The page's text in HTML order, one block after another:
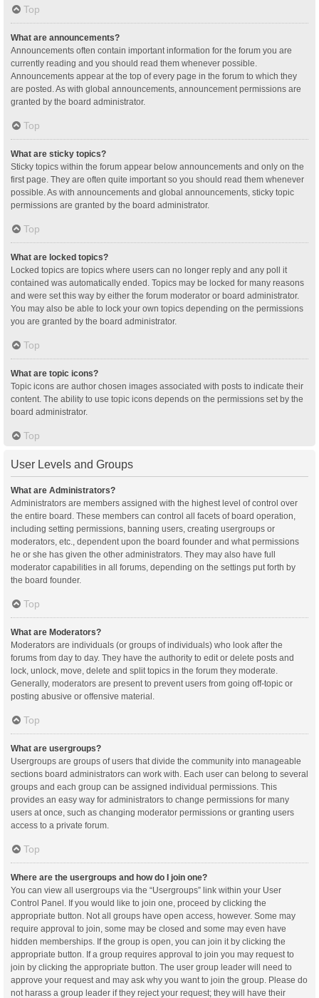
Top
What are announcements?
Announcements often contain important information for the forum you are
currently reading and you should read them whenever possible.
Announcements appear at the top of every page in the forum to which they
are posted. As with global announcements, announcement permissions are
granted by the board administrator.
Top
What are sticky topics?
Sticky topics within the forum appear below announcements and only on the
first page. They are often quite important so you should read them whenever
possible. As with announcements and global announcements, sticky topic
permissions are granted by the board administrator.
Top
What are locked topics?
Locked topics are topics where users can no longer reply and any poll it
contained was automatically ended. Topics may be locked for many reasons
and were set this way by either the forum moderator or board administrator.
You may also be able to lock your own topics depending on the permissions
you are granted by the board administrator.
Top
What are topic icons?
Topic icons are author chosen images associated with posts to indicate their
content. The ability to use topic icons depends on the permissions set by the
board administrator.
Top
User Levels and Groups
What are Administrators?
Administrators are members assigned with the highest level of control over
the entire board. These members can control all facets of board operation,
including setting permissions, banning users, creating usergroups or
moderators, etc., dependent upon the board founder and what permissions
he or she has given the other administrators. They may also have full
moderator capabilities in all forums, depending on the settings put forth by
the board founder.
Top
What are Moderators?
Moderators are individuals (or groups of individuals) who look after the
forums from day to day. They have the authority to edit or delete posts and
lock, unlock, move, delete and split topics in the forum they moderate.
Generally, moderators are present to prevent users from going off-topic or
posting abusive or offensive material.
Top
What are usergroups?
Usergroups are groups of users that divide the community into manageable
sections board administrators can work with. Each user can belong to several
groups and each group can be assigned individual permissions. This
provides an easy way for administrators to change permissions for many
users at once, such as changing moderator permissions or granting users
access to a private forum.
Top
Where are the usergroups and how do I join one?
You can view all usergroups via the “Usergroups” link within your User
Control Panel. If you would like to join one, proceed by clicking the
appropriate button. Not all groups have open access, however. Some may
require approval to join, some may be closed and some may even have
hidden memberships. If the group is open, you can join it by clicking the
appropriate button. If a group requires approval to join you may request to
join by clicking the appropriate button. The user group leader will need to
approve your request and may ask why you want to join the group. Please do
not harass a group leader if they reject your request; they will have their